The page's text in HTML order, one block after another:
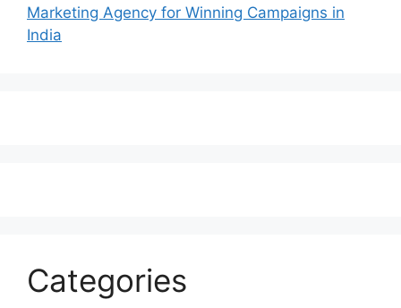
Marketing Agency for Winning Campaigns in
India
Categories